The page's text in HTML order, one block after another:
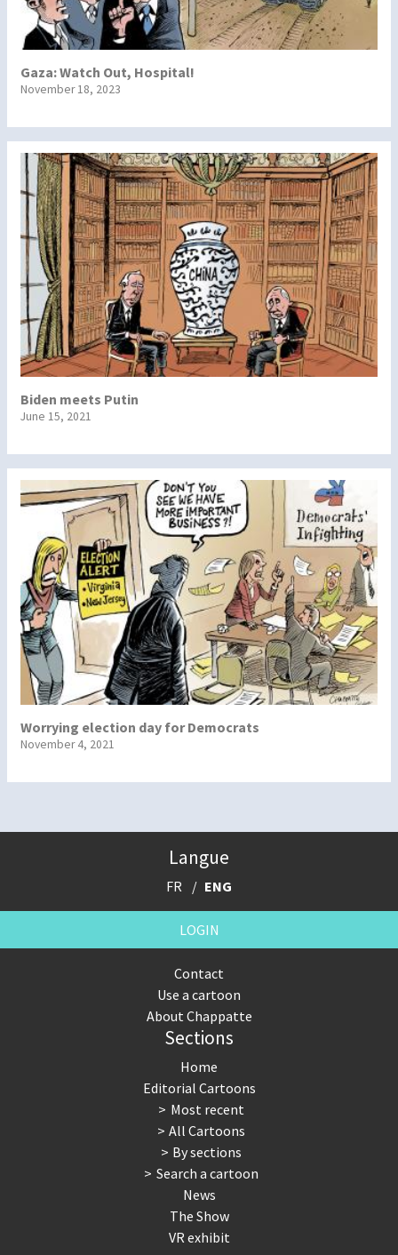
Gaza: Watch Out, Hospital!
November 18, 2023
Biden meets Putin
June 15, 2021
Worrying election day for Democrats
November 4, 2021
Langue
FR ENG
LOGIN
Contact
Use a cartoon
About Chappatte
Sections
Home
Editorial Cartoons
Most recent
All Cartoons
By sections
Search a cartoon
News
The Show
VR exhibit